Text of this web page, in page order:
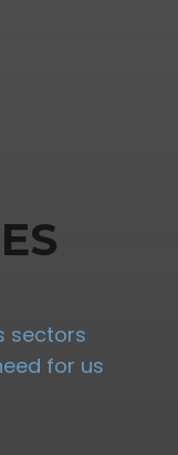
sectors
for us